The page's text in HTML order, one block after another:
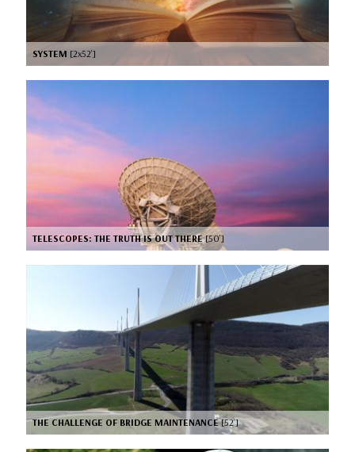
SYSTEM [2x52’]
TELESCOPES: THE TRUTH IS OUT THERE[50’]
THE CHALLENGE OF BRIDGE MAINTENANCE[52’]